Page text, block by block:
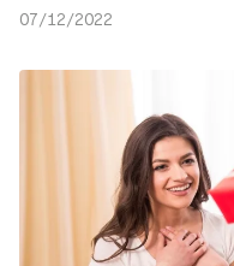
07/12/2022